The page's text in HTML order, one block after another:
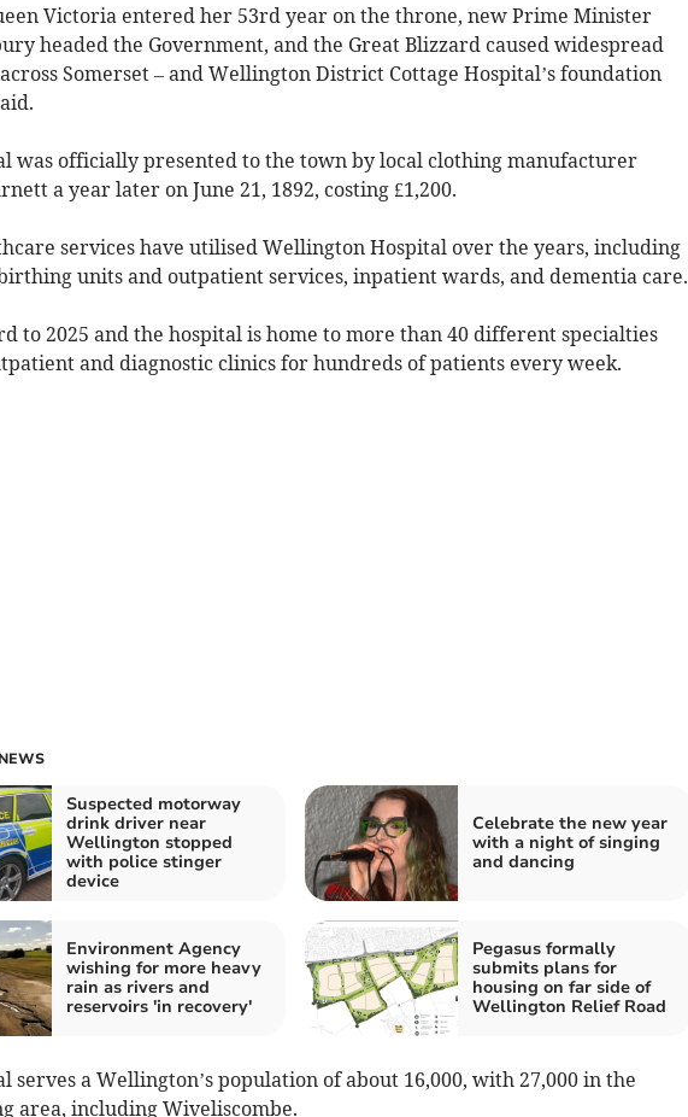
Victoria entered her 53rd year on the throne, new Prime Minister
headed the Government, and the Great Blizzard caused widespread
Somerset – and Wellington District Cottage Hospital’s foundation
was officially presented to the town by local clothing manufacturer
a year later on June 21, 1892, costing £1,200.
services have utilised Wellington Hospital over the years, including
units and outpatient services, inpatient wards, and dementia care.
to 2025 and the hospital is home to more than 40 different specialties
and diagnostic clinics for hundreds of patients every week.
Suspected motorway
drink driver near
Wellington stopped
with police stinger
device
Celebrate the new year
with a night of singing
and dancing
Environment Agency
wishing for more heavy
rain as rivers and
reservoirs 'in recovery'
Pegasus formally
submits plans for
housing on far side of
Wellington Relief Road
serves a Wellington’s population of about 16,000, with 27,000 in the
area, including Wiveliscombe.